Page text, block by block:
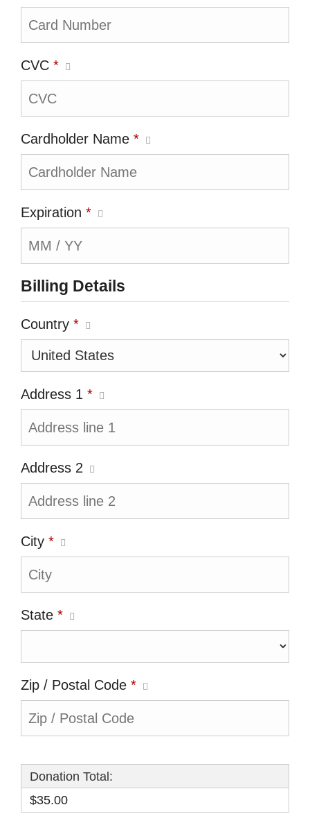
CVC *
Cardholder Name *
Expiration *
Billing Details
Country *
Address 1 *
Address 2
City *
State *
Zip / Postal Code *
Donation Total:
$35.00